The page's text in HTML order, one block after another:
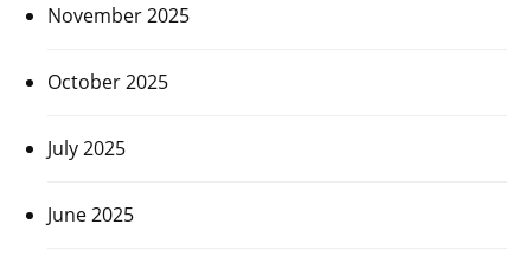
November 2025
October 2025
July 2025
June 2025